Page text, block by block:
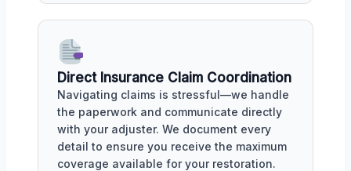
Direct Insurance Claim Coordination
Navigating claims is stressful—we handle
the paperwork and communicate directly
with your adjuster. We document every
detail to ensure you receive the maximum
coverage available for your restoration.